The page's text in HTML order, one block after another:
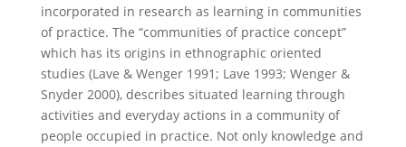
incorporated in research as learning in communities
of practice. The “communities of practice concept”
which has its origins in ethnographic oriented
studies (Lave & Wenger 1991; Lave 1993; Wenger &
Snyder 2000), describes situated learning through
activities and everyday actions in a community of
people occupied in practice. Not only knowledge and